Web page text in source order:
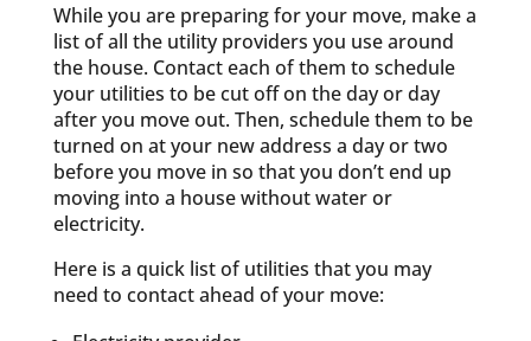
While you are preparing for your move, make a
list of all the utility providers you use around
the house. Contact each of them to schedule
your utilities to be cut off on the day or day
after you move out. Then, schedule them to be
turned on at your new address a day or two
before you move in so that you don’t end up
moving into a house without water or
electricity.
Here is a quick list of utilities that you may
need to contact ahead of your move: